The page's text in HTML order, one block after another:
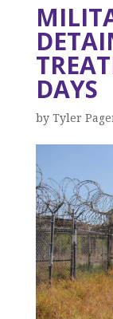
DAYS
by Tyler